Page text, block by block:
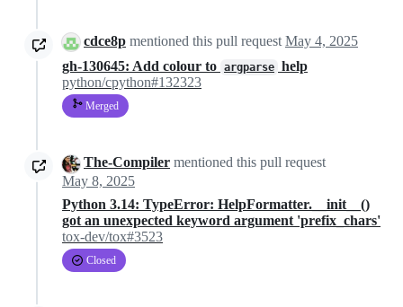
cdce8p mentioned this pull request May 4, 2025
gh-130645: Add colour to argparse help
python/cpython#132323
Merged
The-Compiler mentioned this pull request
May 8, 2025
Python 3.14: TypeError: HelpFormatter.__init__()
got an unexpected keyword argument 'prefix_chars'
tox-dev/tox#3523
Closed